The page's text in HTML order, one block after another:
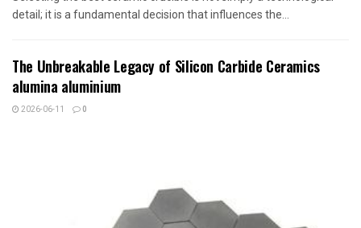
detail; it is a fundamental decision that influences the...
The Unbreakable Legacy of Silicon Carbide Ceramics
alumina aluminium
2026-06-11 0